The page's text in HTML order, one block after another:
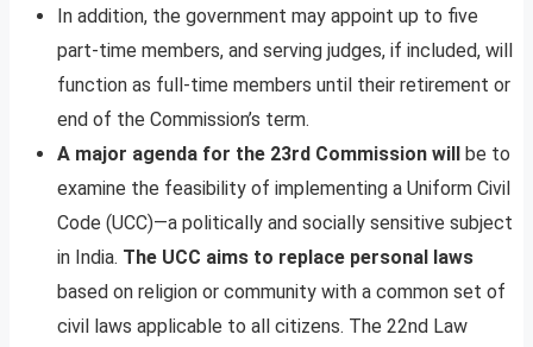
In addition, the government may appoint up to five
part-time members, and serving judges, if included, will
function as full-time members until their retirement or
end of the Commission’s term.
A major agenda for the 23rd Commission will be to
examine the feasibility of implementing a Uniform Civil
Code (UCC)—a politically and socially sensitive subject
in India. The UCC aims to replace personal laws
based on religion or community with a common set of
civil laws applicable to all citizens. The 22nd Law